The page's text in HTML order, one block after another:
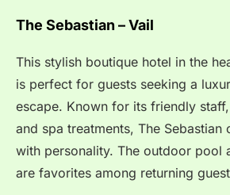
The Sebastian – Vail
This stylish boutique hotel in the
is perfect for guests seeking a
escape. Known for its friendly
and spa treatments, The
with personality. The outdoor pool
are favorites among returning